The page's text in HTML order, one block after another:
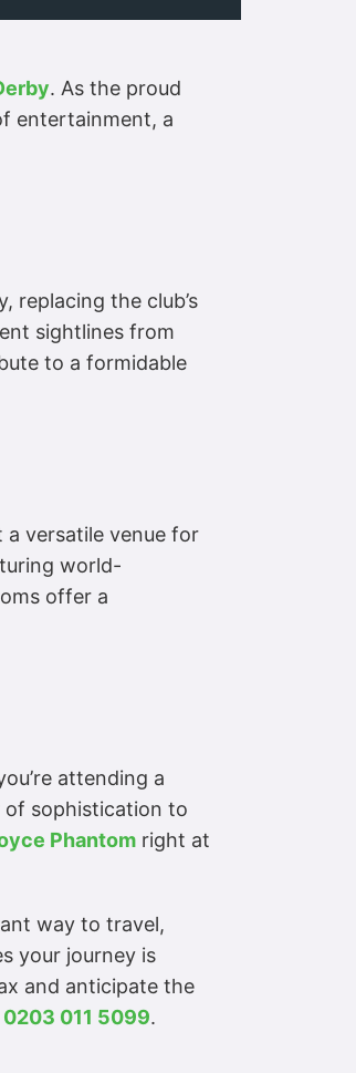
. As the proud
entertainment, a
replacing the club’s
sightlines from
to a formidable
versatile venue for
world-
offer a
attending a
of sophistication to
Phantom right at
way to travel,
your journey is
and anticipate the
0203 011 5099.